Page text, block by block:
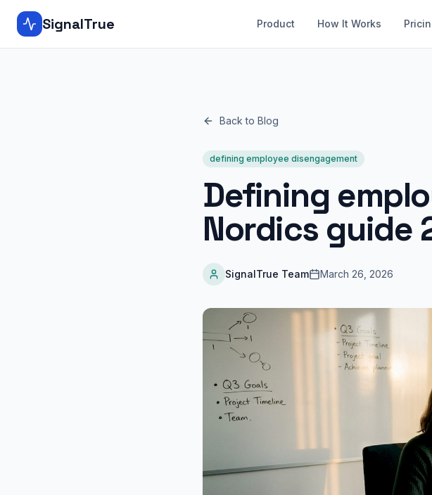
SignalTrue Product How It Works
Back to Blog
defining employee disengagement
Defining
Nordics guide
SignalTrue Team March 26, 2026